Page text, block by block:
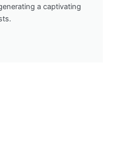
a captivating